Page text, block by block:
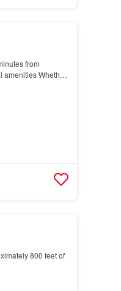
from
amenities Whether
800 feet of